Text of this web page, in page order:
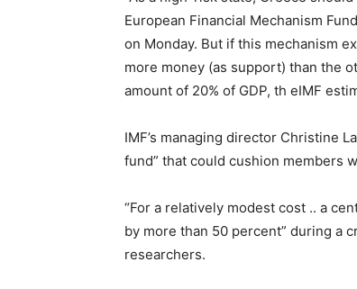
European Financial Mechanism
on Monday. But if this mechanism
more money (as support) than the
amount of 20% of GDP, th eIMF
IMF’s managing director Christine
fund” that could cushion members
“For a relatively modest cost .. a
by more than 50 percent” during a
researchers.